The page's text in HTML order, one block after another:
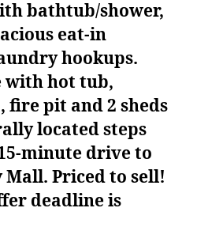
bathtub/shower,
eat-in
hookups.
with hot tub,
fire pit and 2 sheds
located steps
minute drive to
Priced to sell!
deadline is